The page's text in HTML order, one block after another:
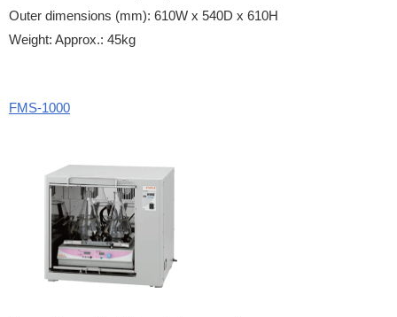
Outer dimensions (mm): 610W x 540D x 610H
Weight: Approx.: 45kg
FMS-1000